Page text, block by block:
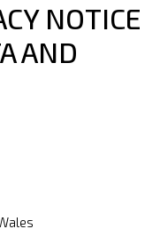
NOTICE
AND